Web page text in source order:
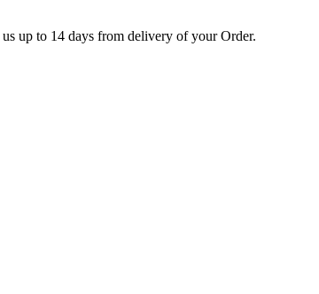
up to 14 days from delivery of your Order.